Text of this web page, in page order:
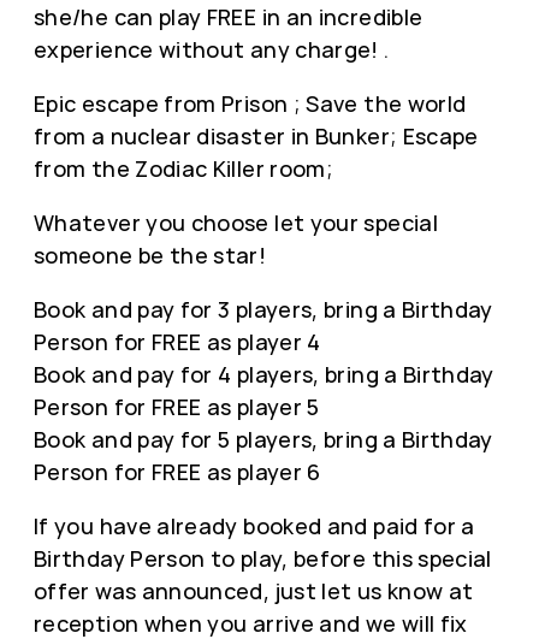
she/he can play FREE in an incredible
experience without any charge! .
Epic escape from Prison ; Save the world
from a nuclear disaster in Bunker; Escape
from the Zodiac Killer room;
Whatever you choose let your special
someone be the star!
Book and pay for 3 players, bring a Birthday
Person for FREE as player 4
Book and pay for 4 players, bring a Birthday
Person for FREE as player 5
Book and pay for 5 players, bring a Birthday
Person for FREE as player 6
If you have already booked and paid for a
Birthday Person to play, before this special
offer was announced, just let us know at
reception when you arrive and we will fix